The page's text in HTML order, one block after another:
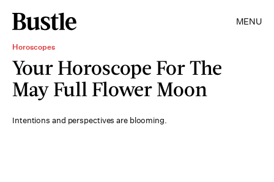
MENU
Horoscopes
Your Horoscope For The
May Full Flower Moon
Intentions and perspectives are blooming.